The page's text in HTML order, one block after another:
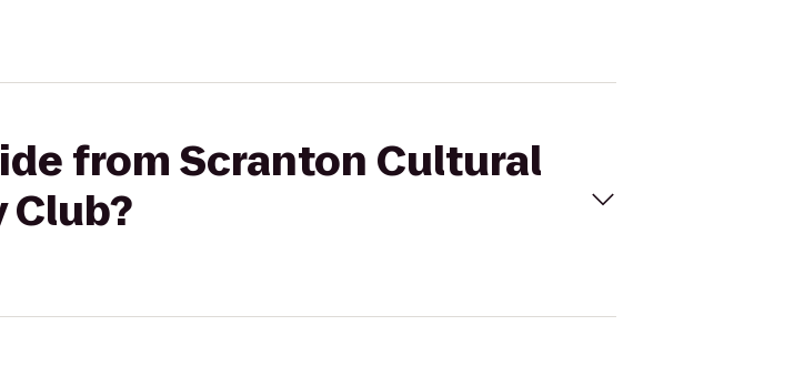
from Scranton Cultural
Club?